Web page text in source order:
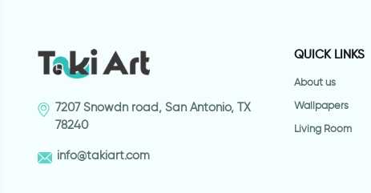
7207 Snowdn road, San Antonio, TX
78240
info@takiart.com
QUICK LINKS
About us
Wallpapers
Living Room